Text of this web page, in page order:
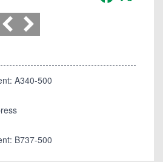
A340-500
B737-500